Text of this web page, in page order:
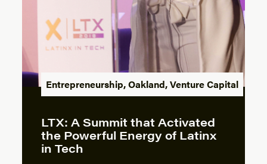
Entrepreneurship,Oakland,Venture Capital
LTX: A Summit that Activated
the Powerful Energy of Latinx
in Tech